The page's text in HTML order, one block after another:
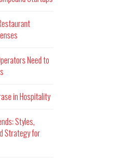
Need to
in Hospitality
Styles,
Strategy for